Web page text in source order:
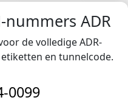
ADR
de volledige ADR-
en tunnelcode.
0099